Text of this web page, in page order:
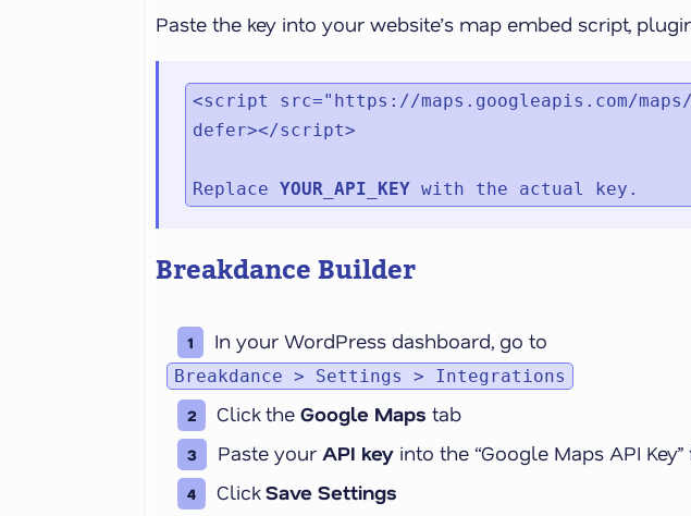
Paste the key into your website’s map embed script,
<script src="https://maps.googleapis.com/
defer></script>
Replace YOUR_API_KEY with the actual key.
Breakdance Builder
In your WordPress dashboard, go to
Breakdance > Settings > Integrations
Click the Google Maps tab
Paste your API key into the “Google Maps API
ClickSave Settings